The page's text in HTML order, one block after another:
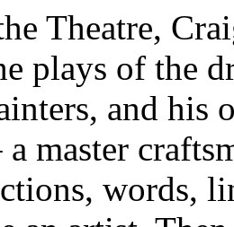
Theatre,
plays of the
and his
a master
words,